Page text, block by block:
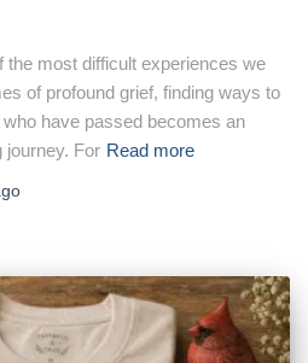
the most difficult experiences we
of profound grief, finding ways to
have passed becomes an
journey. For Read more